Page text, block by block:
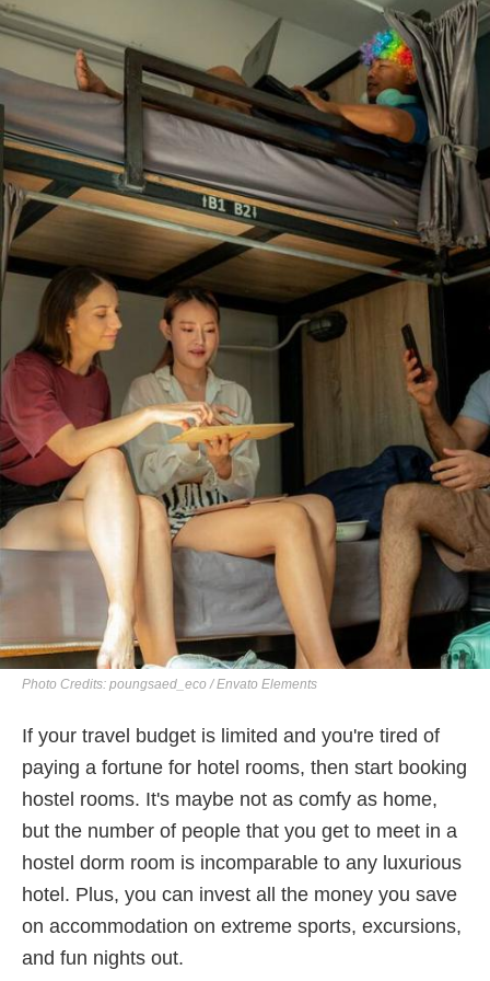
Photo Credits: poungsaed_eco / Envato Elements
If your travel budget is limited and you're tired of
paying a fortune for hotel rooms, then start booking
hostel rooms. It's maybe not as comfy as home,
but the number of people that you get to meet in a
hostel dorm room is incomparable to any luxurious
hotel. Plus, you can invest all the money you save
on accommodation on extreme sports, excursions,
and fun nights out.